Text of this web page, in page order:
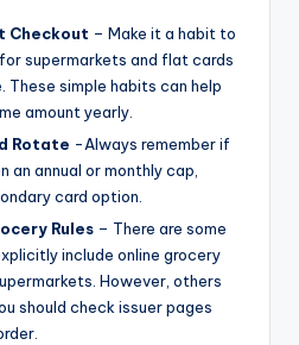
Checkout – Make it a habit to
supermarkets and flat cards
These simple habits can help
amount yearly.
Rotate -Always remember if
an annual or monthly cap,
card option.
Rules – There are some
include online grocery
However, others
should check issuer pages